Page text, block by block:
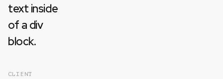
text inside
of a div
block.
CLIENT